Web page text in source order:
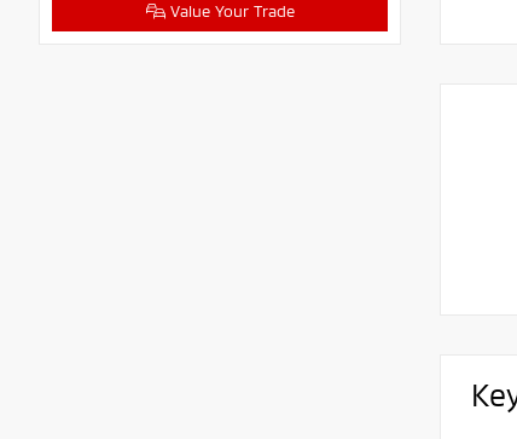
Value Your Trade